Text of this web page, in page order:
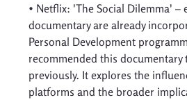
• Netflix: 'The Social Dilemma' –
documentary are already
Personal Development
recommended this documentary
previously. It explores the
platforms and the broader